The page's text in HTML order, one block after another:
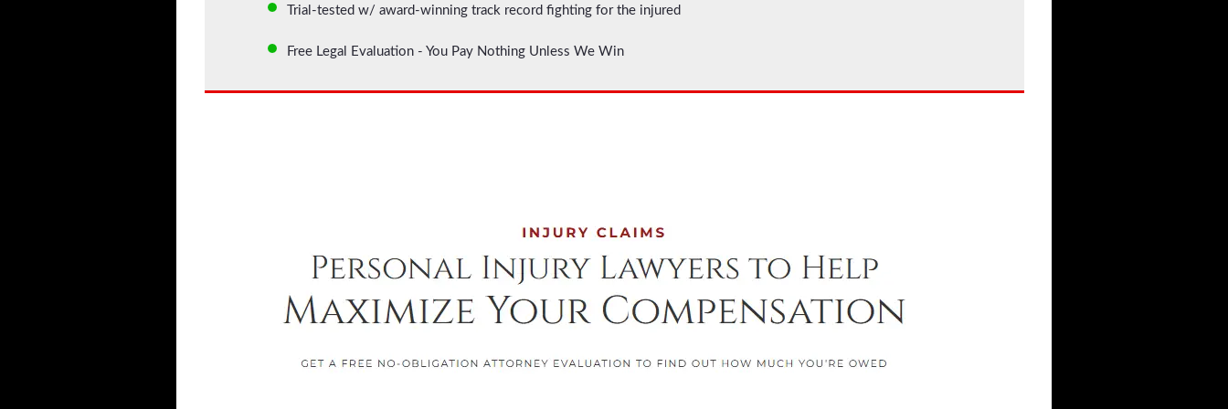
Trial-tested w/ award-winning track record fighting for the injured
Free Legal Evaluation - You Pay Nothing Unless We Win